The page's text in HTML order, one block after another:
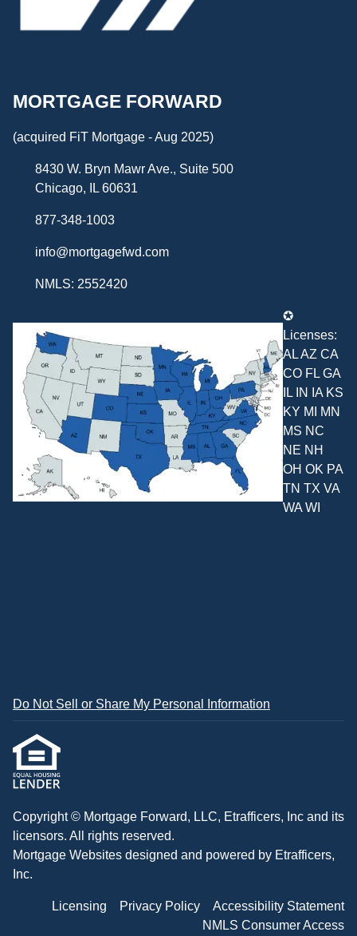
MORTGAGE FORWARD
(acquired FiT Mortgage - Aug 2025)
8430 W. Bryn Mawr Ave., Suite 500
Chicago, IL 60631
877-348-1003
info@mortgagefwd.com
NMLS: 2552420
✪
Licenses:
AL AZ CA
CO FL GA
IL IN IA KS
KY MI MN
MS NC
NE NH
OH OK PA
TN TX VA
WA WI
Do Not Sell or Share My Personal Information
Copyright © Mortgage Forward, LLC, Etrafficers, Inc and its
licensors. All rights reserved.
Mortgage Websites designed and powered by Etrafficers,
Inc.
Licensing Privacy Policy
Accessibility Statement
NMLS Consumer Access